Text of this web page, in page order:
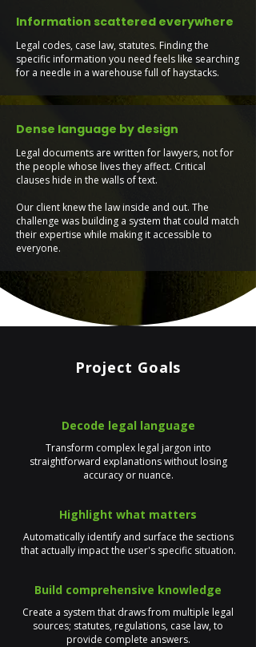
Information scattered everywhere
Legal codes, case law, statutes. Finding the
specific information you need feels like searching
for a needle in a warehouse full of haystacks.
Dense language by design
Legal documents are written for lawyers, not for
the people whose lives they affect. Critical
clauses hide in the walls of text.
Our client knew the law inside and out. The
challenge was building a system that could match
their expertise while making it accessible to
everyone.
Project Goals
Decode legal language
Transform complex legal jargon into
straightforward explanations without losing
accuracy or nuance.
Highlight what matters
Automatically identify and surface the sections
that actually impact the user's specific situation.
Build comprehensive knowledge
Create a system that draws from multiple legal
sources; statutes, regulations, case law, to
provide complete answers.